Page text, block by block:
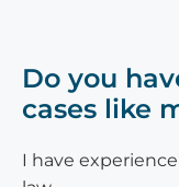
Do you
cases like
I have